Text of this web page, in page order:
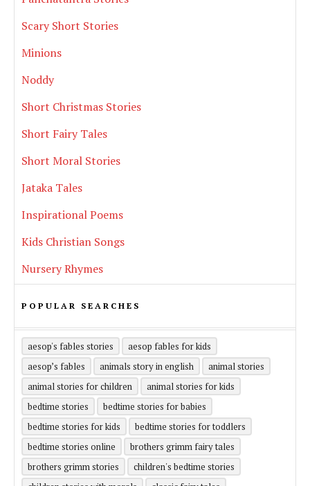
Scary Short Stories
Minions
Noddy
Short Christmas Stories
Short Fairy Tales
Short Moral Stories
Jataka Tales
Inspirational Poems
Kids Christian Songs
Nursery Rhymes
POPULAR SEARCHES
aesop's fables stories
aesop fables for kids
aesop’s fables
animals story in english
animal stories
animal stories for children
animal stories for kids
bedtime stories
bedtime stories for babies
bedtime stories for kids
bedtime stories for toddlers
bedtime stories online
brothers grimm fairy tales
brothers grimm stories
children's bedtime stories